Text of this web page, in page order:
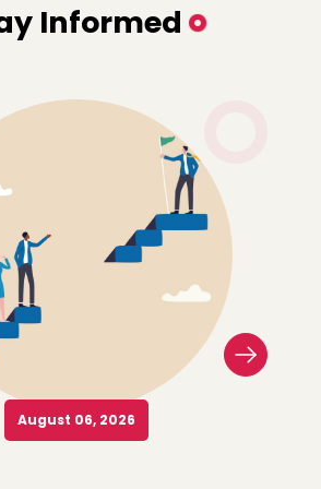
Informed
August 06, 2026